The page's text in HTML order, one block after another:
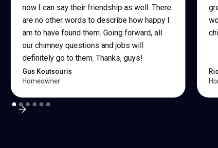
now I can say their friendship as well. There
are no other words to describe how happy I
am to have found them. Going forward, all
our chimney questions and jobs will
definitely go to them. Thanks, guys!
Gus Koutsouris
Homeowner